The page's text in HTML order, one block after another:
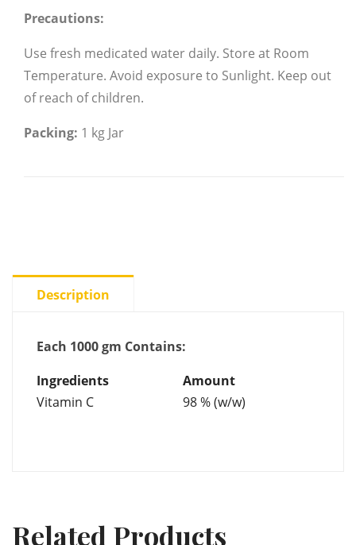
Precautions:
Use fresh medicated water daily. Store at Room
Temperature. Avoid exposure to Sunlight. Keep out
of reach of children.
Packing: 1 kg Jar
Description
Each 1000 gm Contains:
Ingredients
Amount
Vitamin C
98 % (w/w)
Related Products